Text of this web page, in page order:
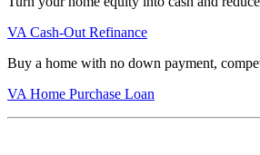
VA Cash-Out Refinance
Buy a home with no down payment,
VA Home Purchase Loan